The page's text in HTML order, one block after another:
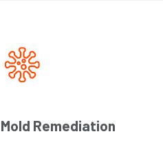
Mold Remediation